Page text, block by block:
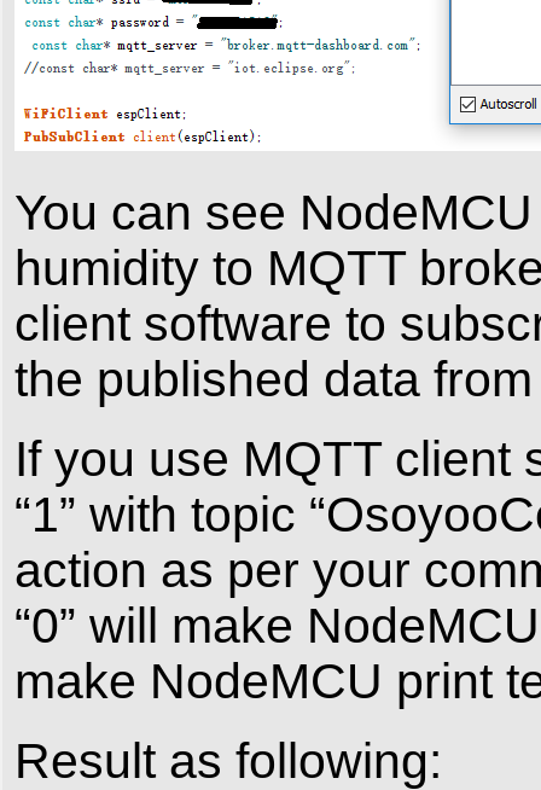
You can see
humidity to MQTT
client software to
the published data
If you use MQTT client
“1” with topic
action as per your
“0” will make
make NodeMCU print
Result as following: